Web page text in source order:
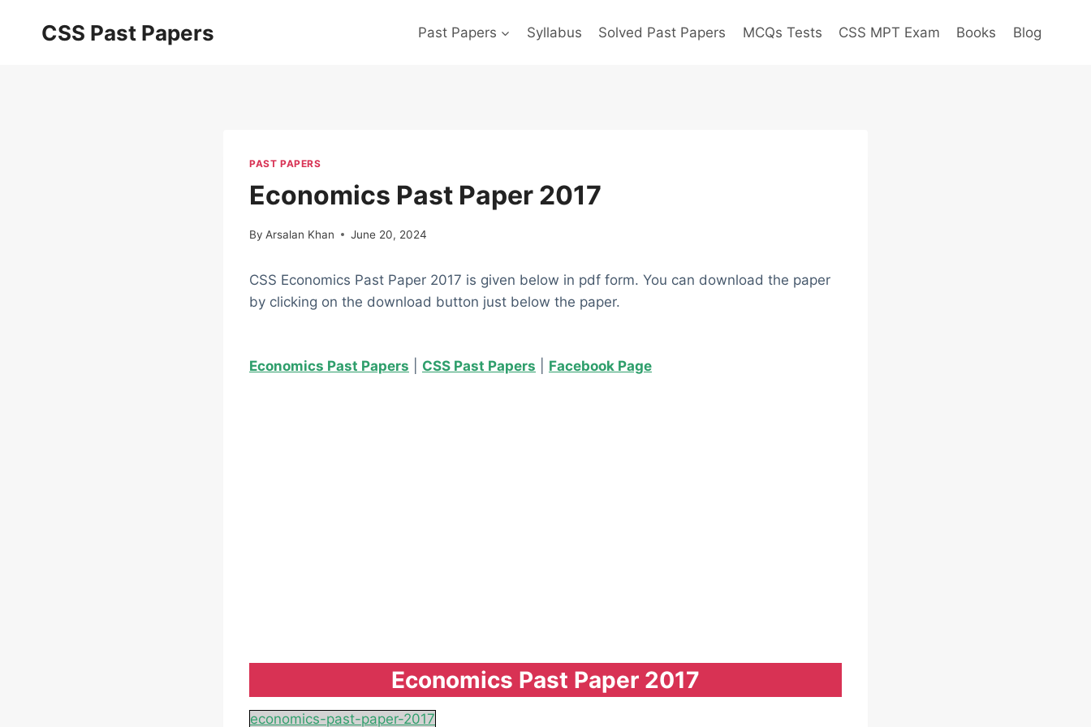
CSS Past Papers Past Papers Syllabus Solved Past Papers MCQs Tests CSS MPT Exam Books Blog
PAST PAPERS
Economics Past Paper 2017
By Arsalan Khan June 20, 2024
CSS Economics Past Paper 2017 is given below in pdf form. You can download the paper
by clicking on the download button just below the paper.
Economics Past Papers CSS Past Papers Facebook Page
Economics Past Paper 2017
economics-past-paper-2017